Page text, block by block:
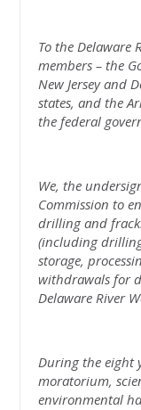
To the Delaware
members – the
New Jersey and
states, and the
the federal
We, the
Commission to
drilling and
(including
storage,
withdrawals for
Delaware River
During the eight
moratorium,
environmental